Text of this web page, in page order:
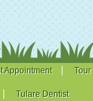
Appointment Tour
Tulare Dentist